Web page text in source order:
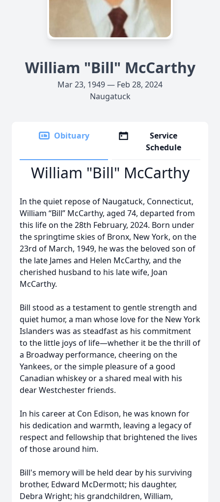
William "Bill" McCarthy
Mar 23, 1949 — Feb 28, 2024
Naugatuck
Obituary
Service
Schedule
William "Bill" McCarthy
In the quiet repose of Naugatuck, Connecticut,
William “Bill” McCarthy, aged 74, departed from
this life on the 28th February, 2024. Born under
the springtime skies of Bronx, New York, on the
23rd of March, 1949, he was the beloved son of
the late James and Helen McCarthy, and the
cherished husband to his late wife, Joan
McCarthy.
Bill stood as a testament to gentle strength and
quiet humor, a man whose love for the New York
Islanders was as steadfast as his commitment
to the little joys of life—whether it be the thrill of
a Broadway performance, cheering on the
Yankees, or the simple pleasure of a good
Canadian whiskey or a shared meal with his
dear Westchester friends.
In his career at Con Edison, he was known for
his dedication and warmth, leaving a legacy of
respect and fellowship that brightened the lives
of those around him.
Bill's memory will be held dear by his surviving
brother, Edward McDermott; his daughter,
Debra Wright; his grandchildren, William,